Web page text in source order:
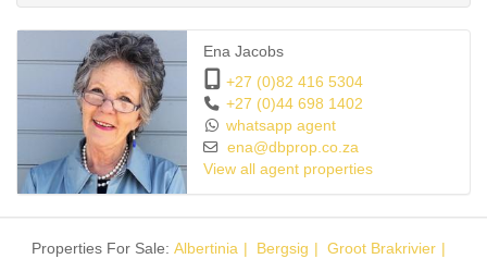
Ena Jacobs
+27 (0)82 416 5304
+27 (0)44 698 1402
whatsapp agent
ena@dbprop.co.za
View all agent properties
Properties For Sale: Albertinia Bergsig
Groot Brakrivier